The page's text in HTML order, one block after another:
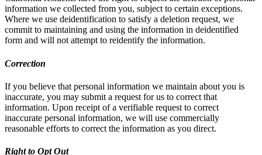
information we collected from you, subject to certain exceptions.
Where we use deidentification to satisfy a deletion request, we
commit to maintaining and using the information in deidentified
form and will not attempt to reidentify the information.
Correction
If you believe that personal information we maintain about you is
inaccurate, you may submit a request for us to correct that
information. Upon receipt of a verifiable request to correct
inaccurate personal information, we will use commercially
reasonable efforts to correct the information as you direct.
Right to Opt Out